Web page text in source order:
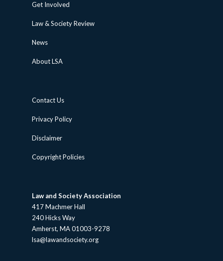
Get Involved
Law & Society Review
News
About LSA
Contact Us
Privacy Policy
Disclaimer
Copyright Policies
Law and Society Association
417 Machmer Hall
240 Hicks Way
Amherst, MA 01003-9278
lsa@lawandsociety.org